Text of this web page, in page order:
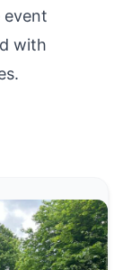
event
with